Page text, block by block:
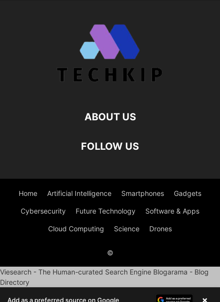
ABOUT US
FOLLOW US
Home Artificial Intelligence Smartphones Gadgets
Cybersecurity Future Technology Software & Apps
Cloud Computing Science Drones
©
Viesearch - The Human-curated Search Engine Blogarama - Blog
Directory
Add as a preferred source on Google ×